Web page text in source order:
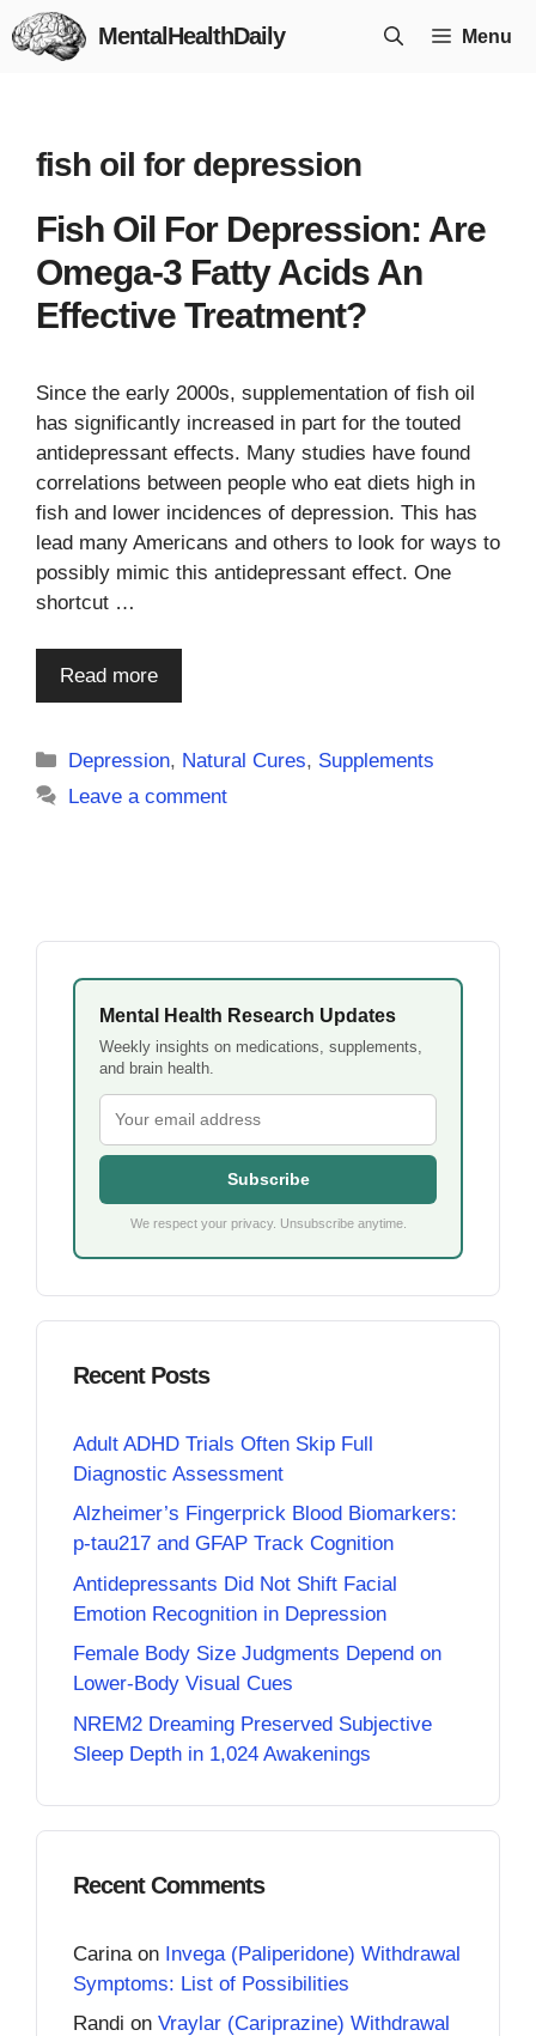
Skip
to
MentalHealthDaily Menu
fish oil for depression
Fish Oil For Depression: Are
Omega-3 Fatty Acids An
Effective Treatment?
Since the early 2000s, supplementation of fish oil
has significantly increased in part for the touted
antidepressant effects. Many studies have found
correlations between people who eat diets high in
fish and lower incidences of depression. This has
lead many Americans and others to look for ways to
possibly mimic this antidepressant effect. One
shortcut …
Read more
Categories
Depression, Natural Cures, Supplements
Leave a comment
Mental Health Research Updates
Weekly insights on medications, supplements,
and brain health.
Subscribe
We respect your privacy. Unsubscribe anytime.
Recent Posts
Adult ADHD Trials Often Skip Full
Diagnostic Assessment
Alzheimer’s Fingerprick Blood Biomarkers:
p-tau217 and GFAP Track Cognition
Antidepressants Did Not Shift Facial
Emotion Recognition in Depression
Female Body Size Judgments Depend on
Lower-Body Visual Cues
NREM2 Dreaming Preserved Subjective
Sleep Depth in 1,024 Awakenings
Recent Comments
Carina on Invega (Paliperidone) Withdrawal
Symptoms: List of Possibilities
Randi on Vraylar (Cariprazine) Withdrawal